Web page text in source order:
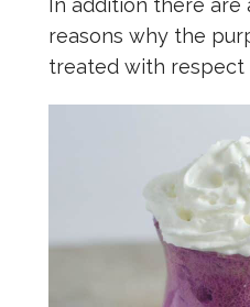
reasons why the
treated with respect